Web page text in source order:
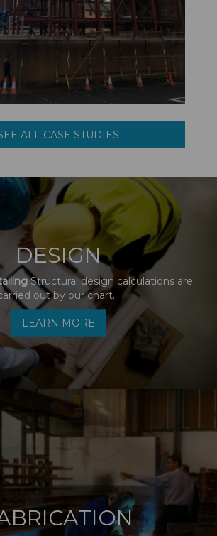
ALL CASE STUDIES
DESIGN
Structural design calculations are
out by our chart...
LEARN MORE